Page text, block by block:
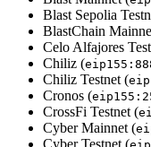
Blast Sepolia
BlastChain
Celo Alfajores
Chiliz (
Chiliz Testnet (
Cronos (
CrossFi Testnet (
Cyber Mainnet (
Cyber Testnet (